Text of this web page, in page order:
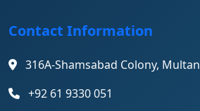
Contact Information
316A-Shamsabad Colony, Multan
+92 61 9330 051